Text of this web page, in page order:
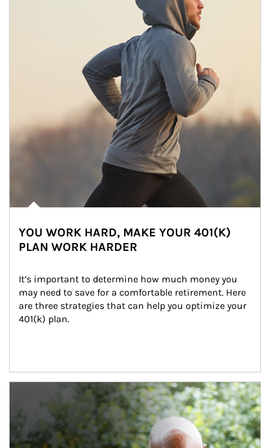
YOU WORK HARD, MAKE YOUR 401(K)
PLAN WORK HARDER
It’s important to determine how much money you
may need to save for a comfortable retirement. Here
are three strategies that can help you optimize your
401(k) plan.